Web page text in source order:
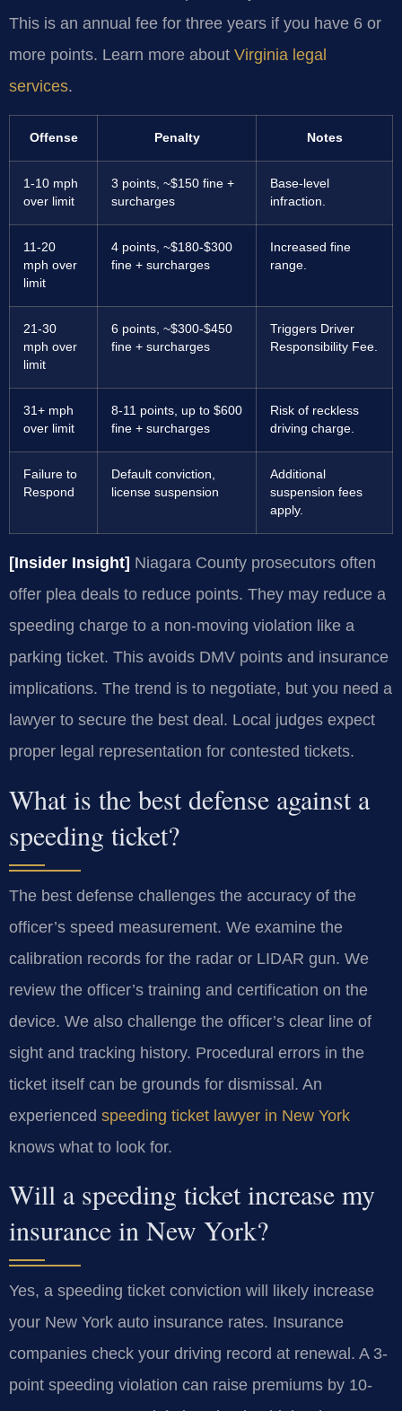
This is an annual fee for three years if you have 6 or
more points. Learn more about Virginia legal
services.
Offense Penalty Notes
1-10 mph
over limit
3 points, ~$150 fine +
surcharges
Base-level
infraction.
11-20
mph over
limit
4 points, ~$180-$300
fine + surcharges
Increased fine
range.
21-30
mph over
limit
6 points, ~$300-$450
fine + surcharges
Triggers Driver
Responsibility Fee.
31+ mph
over limit
8-11 points, up to $600
fine + surcharges
Risk of reckless
driving charge.
Failure to
Respond
Default conviction,
license suspension
Additional
suspension fees
apply.
[Insider Insight] Niagara County prosecutors often
offer plea deals to reduce points. They may reduce a
speeding charge to a non-moving violation like a
parking ticket. This avoids DMV points and insurance
implications. The trend is to negotiate, but you need a
lawyer to secure the best deal. Local judges expect
proper legal representation for contested tickets.
What is the best defense against a
speeding ticket?
The best defense challenges the accuracy of the
officer’s speed measurement. We examine the
calibration records for the radar or LIDAR gun. We
review the officer’s training and certification on the
device. We also challenge the officer’s clear line of
sight and tracking history. Procedural errors in the
ticket itself can be grounds for dismissal. An
experienced speeding ticket lawyer in New York
knows what to look for.
Will a speeding ticket increase my
insurance in New York?
Yes, a speeding ticket conviction will likely increase
your New York auto insurance rates. Insurance
companies check your driving record at renewal. A 3-
point speeding violation can raise premiums by 10-